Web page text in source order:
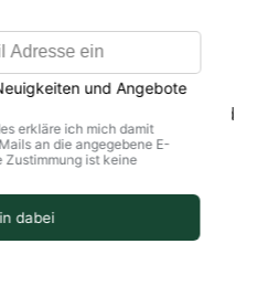
an intense aroma of
refined with tamarind and
and sour. This sauce goes
burgers, or summer